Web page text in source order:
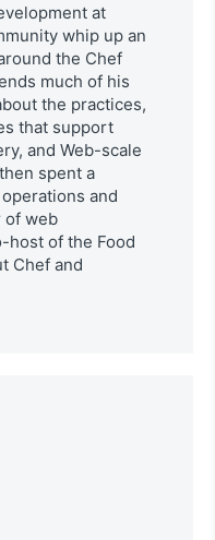
at
whip up an
the Chef
much of his
the practices,
that support
and Web-scale
spent a
and
of web
host of the Food
Chef and